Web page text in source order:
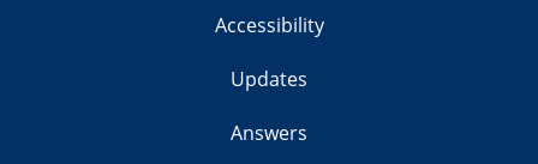
Accessibility
Updates
Answers